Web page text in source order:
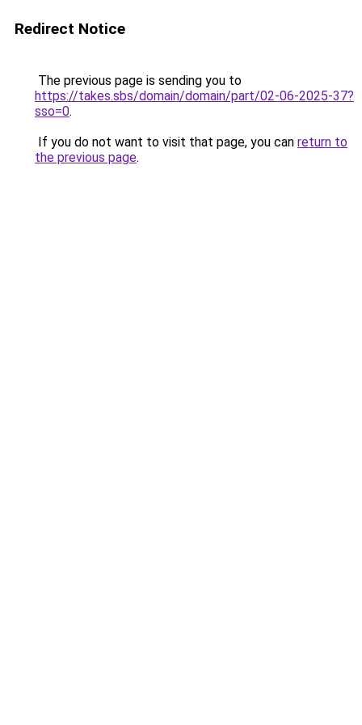
Redirect Notice
The previous page is sending you to
https://takes.sbs/domain/domain/part/02-06-2025-37?
sso=0.
If you do not want to visit that page, you can return to
the previous page.